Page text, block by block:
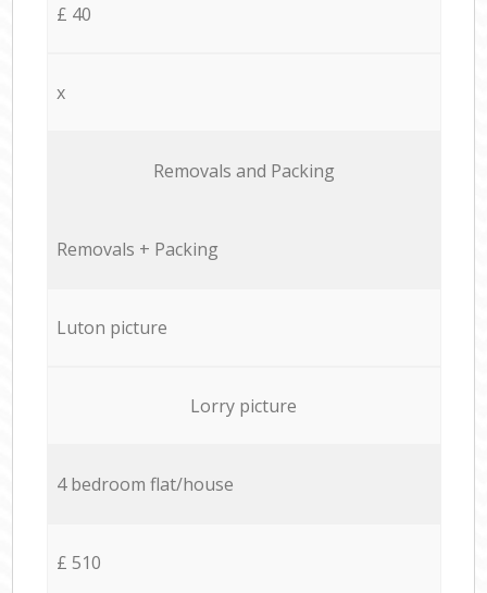
£ 40
x
Removals and Packing
Removals + Packing
Luton picture
Lorry picture
4 bedroom flat/house
£ 510